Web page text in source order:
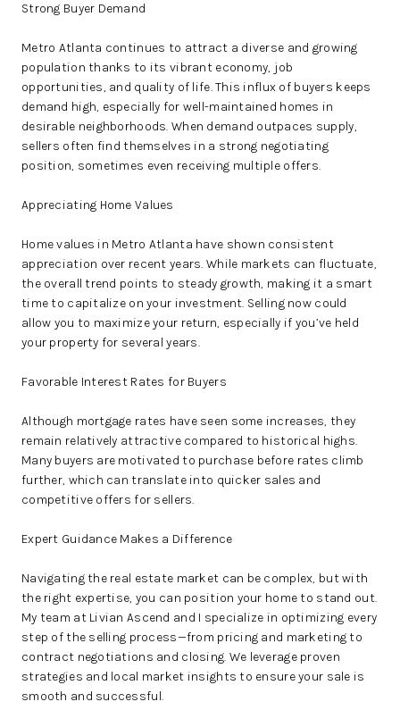
Strong Buyer Demand
Metro Atlanta continues to attract a diverse and growing
population thanks to its vibrant economy, job
opportunities, and quality of life. This influx of buyers keeps
demand high, especially for well-maintained homes in
desirable neighborhoods. When demand outpaces supply,
sellers often find themselves in a strong negotiating
position, sometimes even receiving multiple offers.
Appreciating Home Values
Home values in Metro Atlanta have shown consistent
appreciation over recent years. While markets can fluctuate,
the overall trend points to steady growth, making it a smart
time to capitalize on your investment. Selling now could
allow you to maximize your return, especially if you’ve held
your property for several years.
Favorable Interest Rates for Buyers
Although mortgage rates have seen some increases, they
remain relatively attractive compared to historical highs.
Many buyers are motivated to purchase before rates climb
further, which can translate into quicker sales and
competitive offers for sellers.
Expert Guidance Makes a Difference
Navigating the real estate market can be complex, but with
the right expertise, you can position your home to stand out.
My team at Livian Ascend and I specialize in optimizing every
step of the selling process—from pricing and marketing to
contract negotiations and closing. We leverage proven
strategies and local market insights to ensure your sale is
smooth and successful.